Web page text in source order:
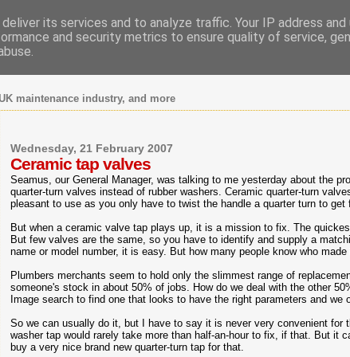
maintenance industry, and more
Wednesday, 21 February 2007
Ceramic tap valves
Seamus, our General Manager, was talking to me yesterday about the
quarter-turn valves instead of rubber washers. Ceramic quarter-turn
pleasant to use as you only have to twist the handle a quarter turn to
But when a ceramic valve tap plays up, it is a mission to fix. The
But few valves are the same, so you have to identify and supply a
name or model number, it is easy. But how many people know who
Plumbers merchants seem to hold only the slimmest range of
someone's stock in about 50% of jobs. How do we deal with the other
Image search to find one that looks to have the right parameters and we
So we can usually do it, but I have to say it is never very convenient
washer tap would rarely take more than half-an-hour to fix, if that. But it
buy a very nice brand new quarter-turn tap for that.
its services and to analyze traffic. Your IP address and
and security metrics to ensure quality of service,